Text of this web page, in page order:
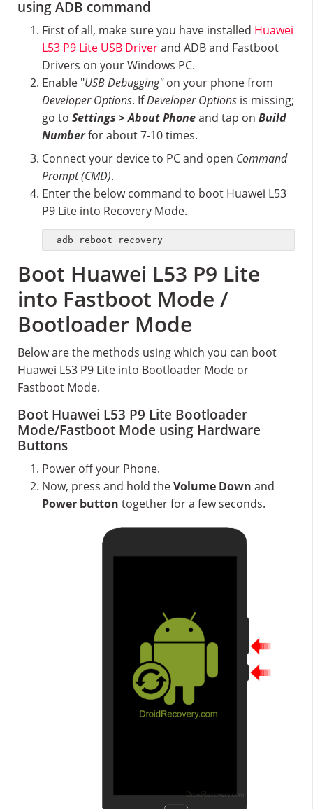
using ADB command
First of all, make sure you have installed Huawei
L53 P9 Lite USB Driverand ADB and Fastboot
Drivers on your Windows PC.
Enable "USB Debugging"on your phone from
Developer Options. IfDeveloper Options is missing;
go to Settings > About Phoneand tap on Build
Numberfor about 7-10 times.
Connect your device to PC and open Command
Prompt (CMD).
Enter the below command to boot Huawei L53
P9 Lite into Recovery Mode.
adb reboot recovery
Boot Huawei L53 P9 Lite
into Fastboot Mode /
Bootloader Mode
Below are the methods using which you can boot
Huawei L53 P9 Lite into Bootloader Mode or
Fastboot Mode.
Boot Huawei L53 P9 Lite Bootloader
Mode/Fastboot Mode using Hardware
Buttons
Power off your Phone.
Now, press and hold theVolume Down and
Power button together for a few seconds.